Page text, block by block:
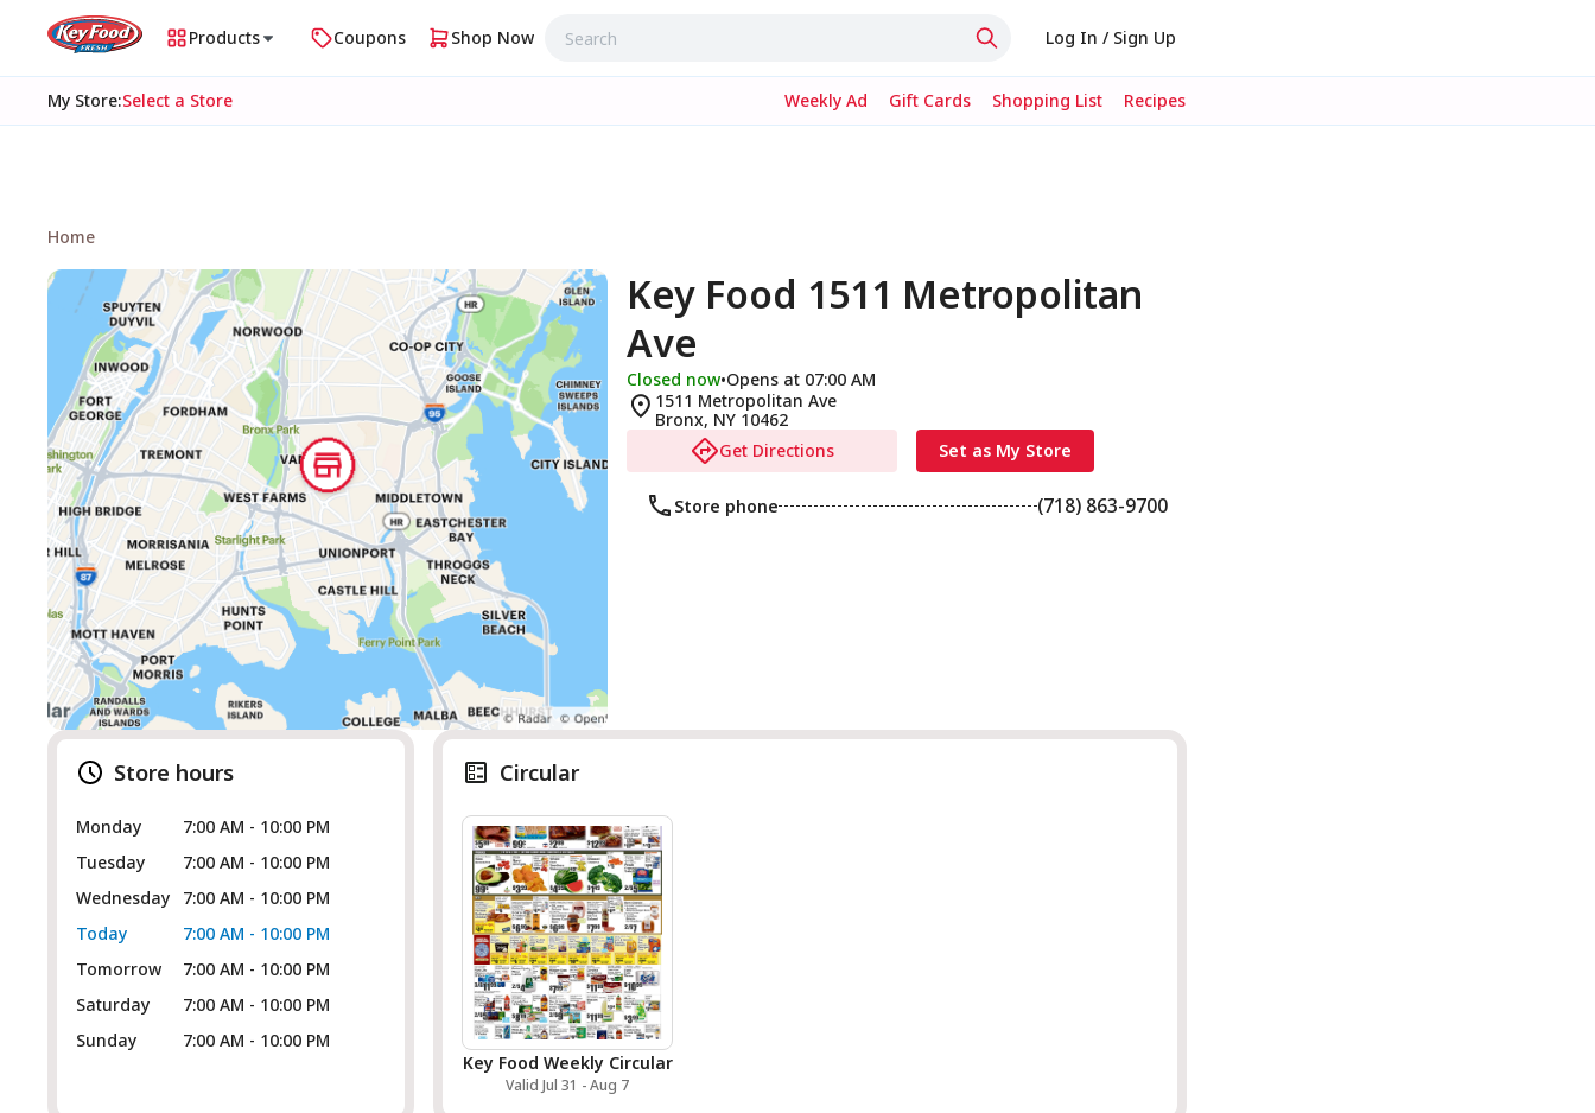
Products Coupons Shop Now Log In / Sign Up
My Store:Select a Store Weekly Ad Gift Cards Shopping List Recipes
Home
Key Food 1511 Metropolitan
Ave
Closed now•Opens at 07:00 AM
1511 Metropolitan Ave
Bronx, NY 10462
Get Directions
Set as My Store
Store phone (718) 863-9700
Store hours
Monday
7:00 AM - 10:00 PM
Tuesday
7:00 AM - 10:00 PM
Wednesday
7:00 AM - 10:00 PM
Today
7:00 AM - 10:00 PM
Tomorrow
7:00 AM - 10:00 PM
Saturday
7:00 AM - 10:00 PM
Sunday
7:00 AM - 10:00 PM
Circular
Key Food Weekly Circular
Valid Jul 31 - Aug 7